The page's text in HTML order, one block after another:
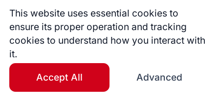
Bio
with years of professional experience
designing and developing intuitive and visually
engaging print, digital experiences, and 3D
0
Blogs
This website uses essential cookies to
ensure its proper operation and tracking
cookies to understand how you interact with
it.
Accept All Advanced